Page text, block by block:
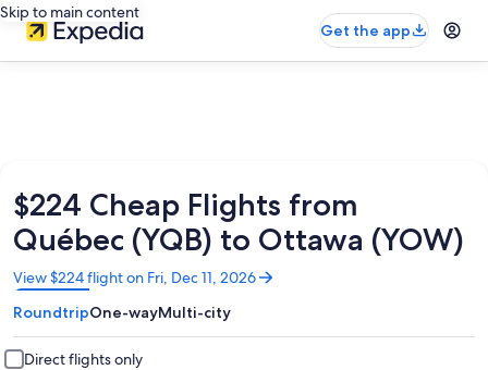
Skip to main content
Get the app
$224 Cheap Flights from
Québec (YQB) to Ottawa (YOW)
View $224 flight on Fri, Dec 11, 2026
Opens
in
a
new
window
RoundtripOne-wayMulti-city
Direct flights only